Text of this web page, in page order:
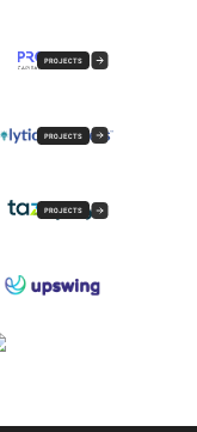
PROJECTS
PROJECTS
PROJECTS